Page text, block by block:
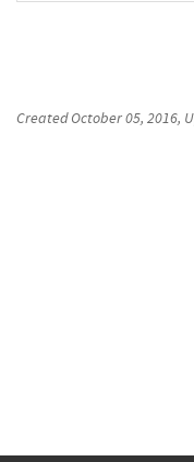
CreatedOctober 05, 2016,